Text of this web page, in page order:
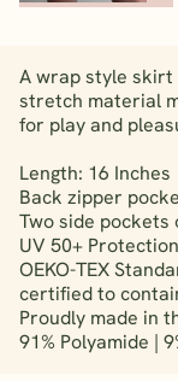
A wrap style skirt
stretch material
for play and
Length: 16 Inches
Back zipper
Two side
UV 50+ Protection
OEKO-TEX
certified to
Proudly made in
91% Polyamide |